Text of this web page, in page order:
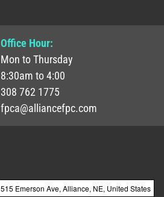
Office Hour:
Mon to Thursday
8:30am to 4:00
308 762 1775
fpca@alliancefpc.com
515 Emerson Ave, Alliance, NE, United States